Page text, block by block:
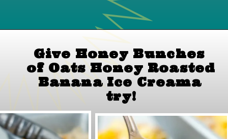
Give Honey Bunches
of Oats Honey Roasted
Banana Ice Cream
a
try!